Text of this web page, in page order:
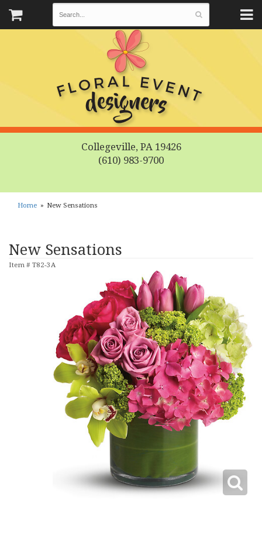
Collegeville, PA 19426
(610) 983-9700
Home New Sensations
New Sensations
Item # T82-3A